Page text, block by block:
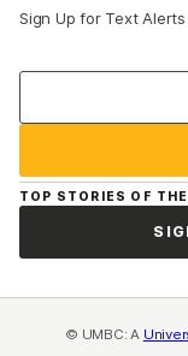
Sign Up for Text Alerts
TOP STORIES OF
© UMBC: A